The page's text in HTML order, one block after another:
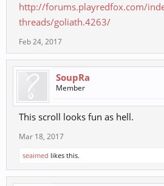
http://forums.playredfox.com/
threads/goliath.4263/
Feb 24, 2017
SoupRa
Member
This scroll looks fun as hell.
Mar 18, 2017
seaimed likes this.